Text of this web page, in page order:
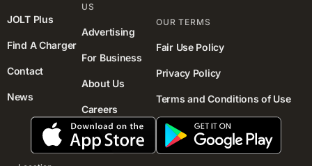
JOLT Plus
Find A Charger
Contact
News
US
Advertising
For Business
About Us
Careers
OUR TERMS
Fair Use Policy
Privacy Policy
Terms and Conditions of Use